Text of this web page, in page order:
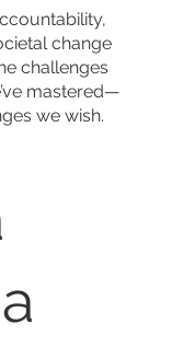
change
challenges
mastered—
we wish.